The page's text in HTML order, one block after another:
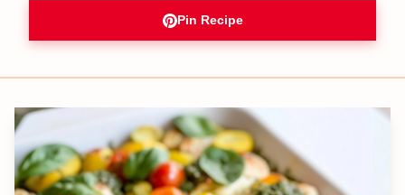
Pin Recipe